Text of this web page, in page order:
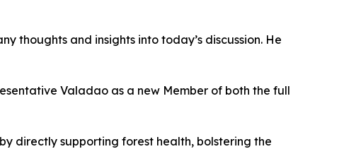
thoughts and insights into today’s discussion. He
Valadao as a new Member of both the full
directly supporting forest health, bolstering the